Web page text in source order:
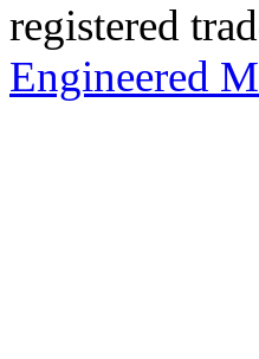
registered
Engineered